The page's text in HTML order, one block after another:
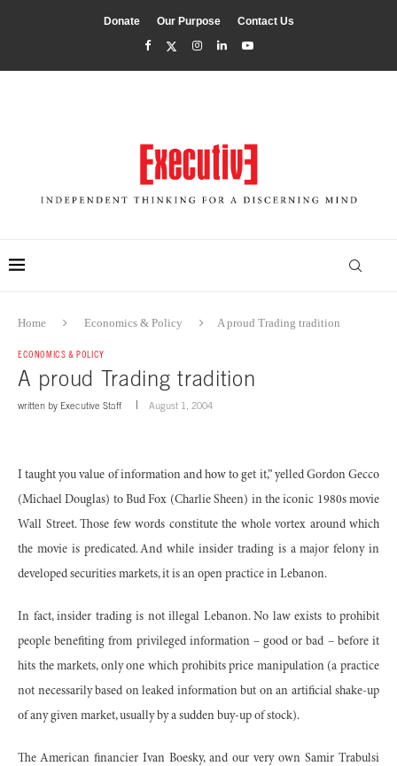
Donate Our Purpose Contact Us
Home Economics & Policy A proud Trading tradition
ECONOMICS & POLICY
A proud Trading tradition
written by Executive Staff August 1, 2004
I taught you value of information and how to get it,” yelled Gordon Gecco
(Michael Douglas) to Bud Fox (Charlie Sheen) in the iconic 1980s movie
Wall Street. Those few words constitute the whole vortex around which
the movie is predicated. And while insider trading is a major felony in
developed securities markets, it is an open practice in Lebanon.
In fact, insider trading is not illegal Lebanon. No law exists to prohibit
people benefiting from privileged information – good or bad – before it
hits the markets, only one which prohibits price manipulation (a practice
not necessarily based on leaked information but on an artificial shake-up
of any given market, usually by a sudden buy-up of stock).
The American financier Ivan Boesky, and our very own Samir Trabulsi